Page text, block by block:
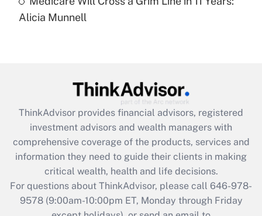
Recently Updated Q&As
Are remote workers eligible for leave
What is the CARES Act employee
retention tax credit that was available
during 2020 and 2021?
Get Answer
Recently Updated Q&As
Who must file a return?
Alicia Munnell
ThinkAdvisor provides financial advisors, registered
investment advisors and wealth managers with
comprehensive coverage of the products, services and
information they need to guide their clients in making
critical wealth, health and life decisions.
For questions about ThinkAdvisor, please call 646-978-
9578(9:00am-10:00pm ET, Monday through Friday